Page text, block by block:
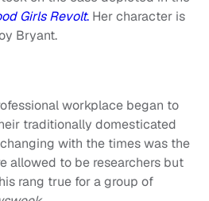
Girls Revolt. Her character is
Bryant.
workplace began to
traditionally domesticated
with the times was the
allowed to be researchers but
rang true for a group of